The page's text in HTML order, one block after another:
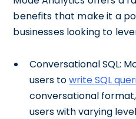
benefits that make it a
businesses looking to
Conversational SQL:
users towrite SQL
conversational
users with varying